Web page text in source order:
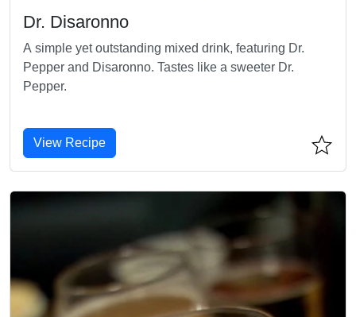
Dr. Disaronno
A simple yet outstanding mixed drink, featuring Dr.
Pepper and Disaronno. Tastes like a sweeter Dr.
Pepper.
View Recipe